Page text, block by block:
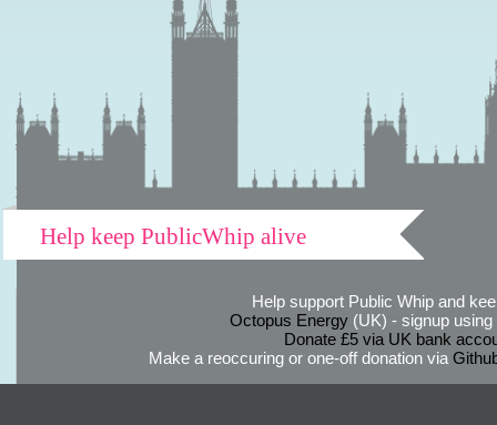
Help keep PublicWhip alive
Help support Public Whip and
Octopus Energy(UK) - signup using
Donate £5 via UK bank
Make a reoccuring or one-off donation via